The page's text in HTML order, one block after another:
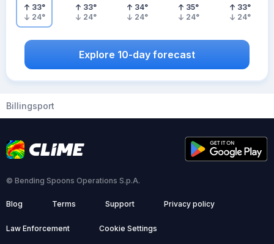
33°
24°
33°
24°
34°
24°
35°
24°
33°
24°
Explore 10-day forecast
Billingsport
© Bending Spoons Operations S.p.A.
Blog Terms Support Privacy policy
Law Enforcement Cookie Settings